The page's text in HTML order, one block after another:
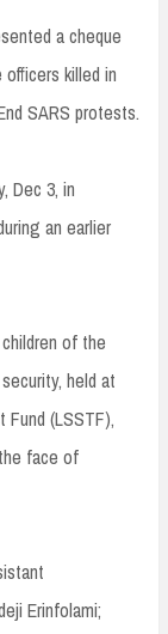
a cheque
killed in
SARS protests.
Dec 3, in
an earlier
of the
held at
(LSSTF),
face of
Erinfolami;